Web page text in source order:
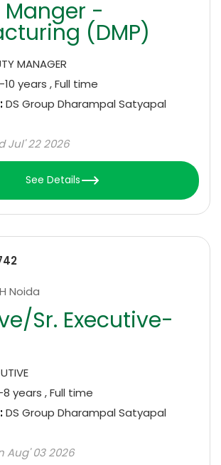
Manger -
(DMP)
MANAGER
10 years , Full time
DS Group Dharampal Satyapal
Jul' 22 2026
See Details
Noida
Sr. Executive-
years , Full time
DS Group Dharampal Satyapal
Aug' 03 2026